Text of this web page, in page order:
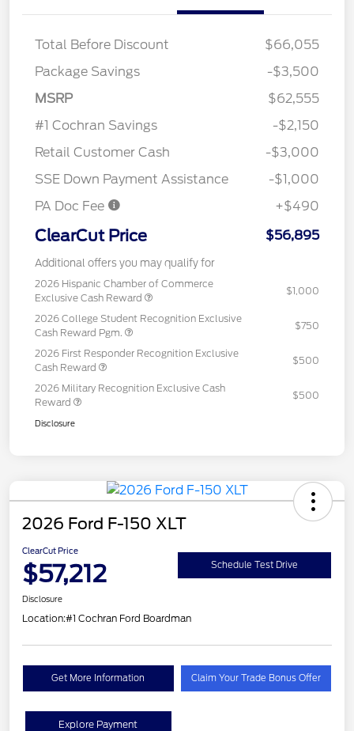
Total Before Discount
$66,055
Package Savings
-$3,500
MSRP
$62,555
#1 Cochran Savings
-$2,150
Retail Customer Cash
-$3,000
SSE Down Payment Assistance
-$1,000
PA Doc Fee
+$490
ClearCut Price $56,895
Additional offers you may qualify for
2026 Hispanic Chamber of Commerce
Exclusive Cash Reward
$1,000
2026 College Student Recognition Exclusive
Cash Reward Pgm.
$750
2026 First Responder Recognition Exclusive
Cash Reward
$500
2026 Military Recognition Exclusive Cash
Reward
$500
Disclosure
2026 Ford F-150 XLT
ClearCut Price
$57,212 Schedule Test Drive
Disclosure
Location:#1 Cochran Ford Boardman
Get More Information Claim Your Trade Bonus Offer
Explore Payment